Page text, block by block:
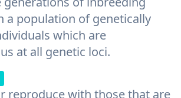
a population of genetically
which are
at all genetic loci.
reproduce with those that are